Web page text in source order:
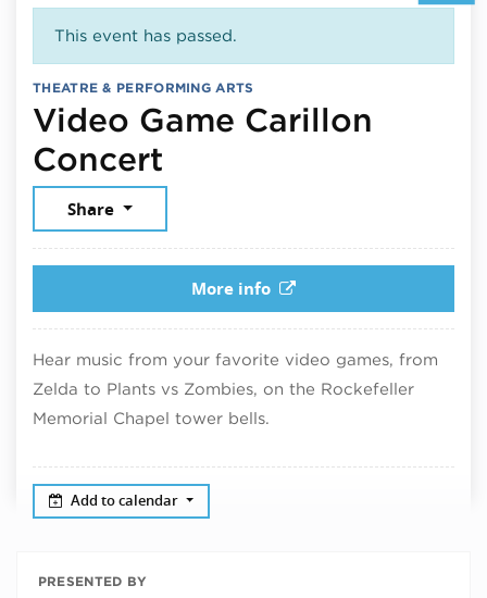
This event has passed.
THEATRE & PERFORMING ARTS
Video Game Carillon
Concert
Share
More info
Hear music from your favorite video games, from
Zelda to Plants vs Zombies, on the Rockefeller
Memorial Chapel tower bells.
Add to calendar
PRESENTED BY